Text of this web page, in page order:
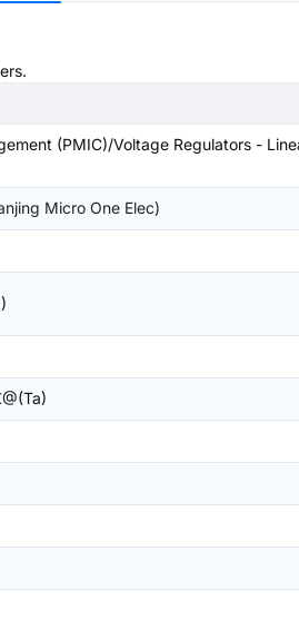
(PMIC)/Voltage Regulators -
Micro One Elec)